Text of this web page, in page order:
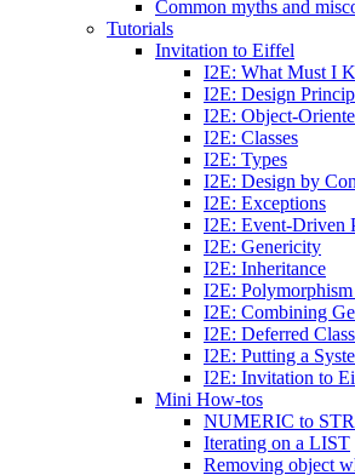
Common myths and
Tutorials
Invitation to Eiffel
I2E: What Must I
I2E: Design
I2E: Object-
I2E: Classes
I2E: Types
I2E: Design by
I2E: Exceptions
I2E: Event-Driven
I2E: Genericity
I2E: Inheritance
I2E:
I2E: Combining
I2E: Deferred
I2E: Putting a
I2E: Invitation to
Mini How-tos
NUMERIC to
Iterating on a LIST
Removing object